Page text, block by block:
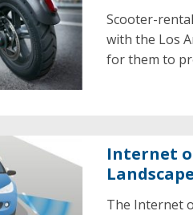
Scooter-
with the Los
for them to
Internet
Landscape
The Internet